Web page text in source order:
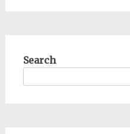
Search